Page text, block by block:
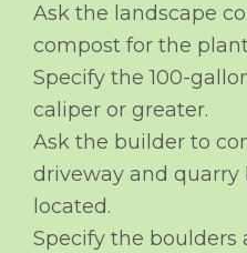
Ask the landscape
compost for the
Specify the 100-
caliper or greater.
Ask the builder to
driveway and quarry
located.
Specify the